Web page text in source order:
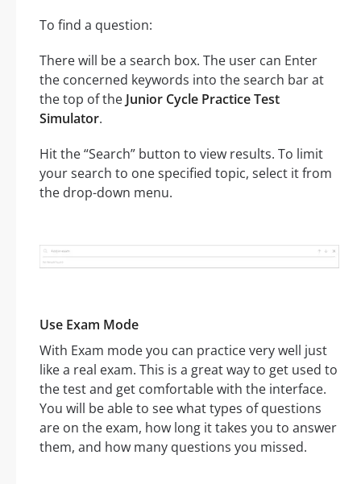
To find a question:
There will be a search box. The user can Enter
the concerned keywords into the search bar at
the top of the Junior Cycle Practice Test
Simulator.
Hit the “Search” button to view results. To limit
your search to one specified topic, select it from
the drop-down menu.
Use Exam Mode
With Exam mode you can practice very well just
like a real exam. This is a great way to get used to
the test and get comfortable with the interface.
You will be able to see what types of questions
are on the exam, how long it takes you to answer
them, and how many questions you missed.